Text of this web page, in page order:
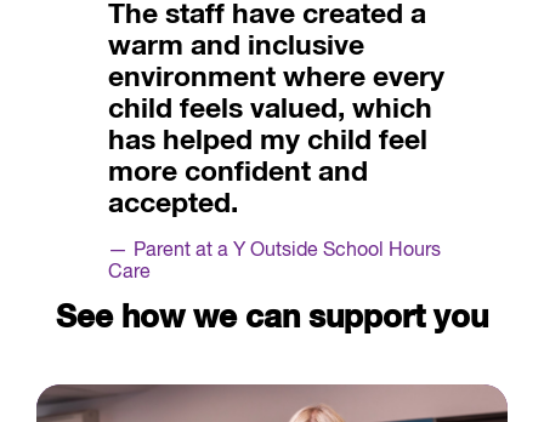
The staff have created a
warm and inclusive
environment where every
child feels valued, which
has helped my child feel
more confident and
accepted.
Parent at a Y Outside School Hours
Care
See how we can support you